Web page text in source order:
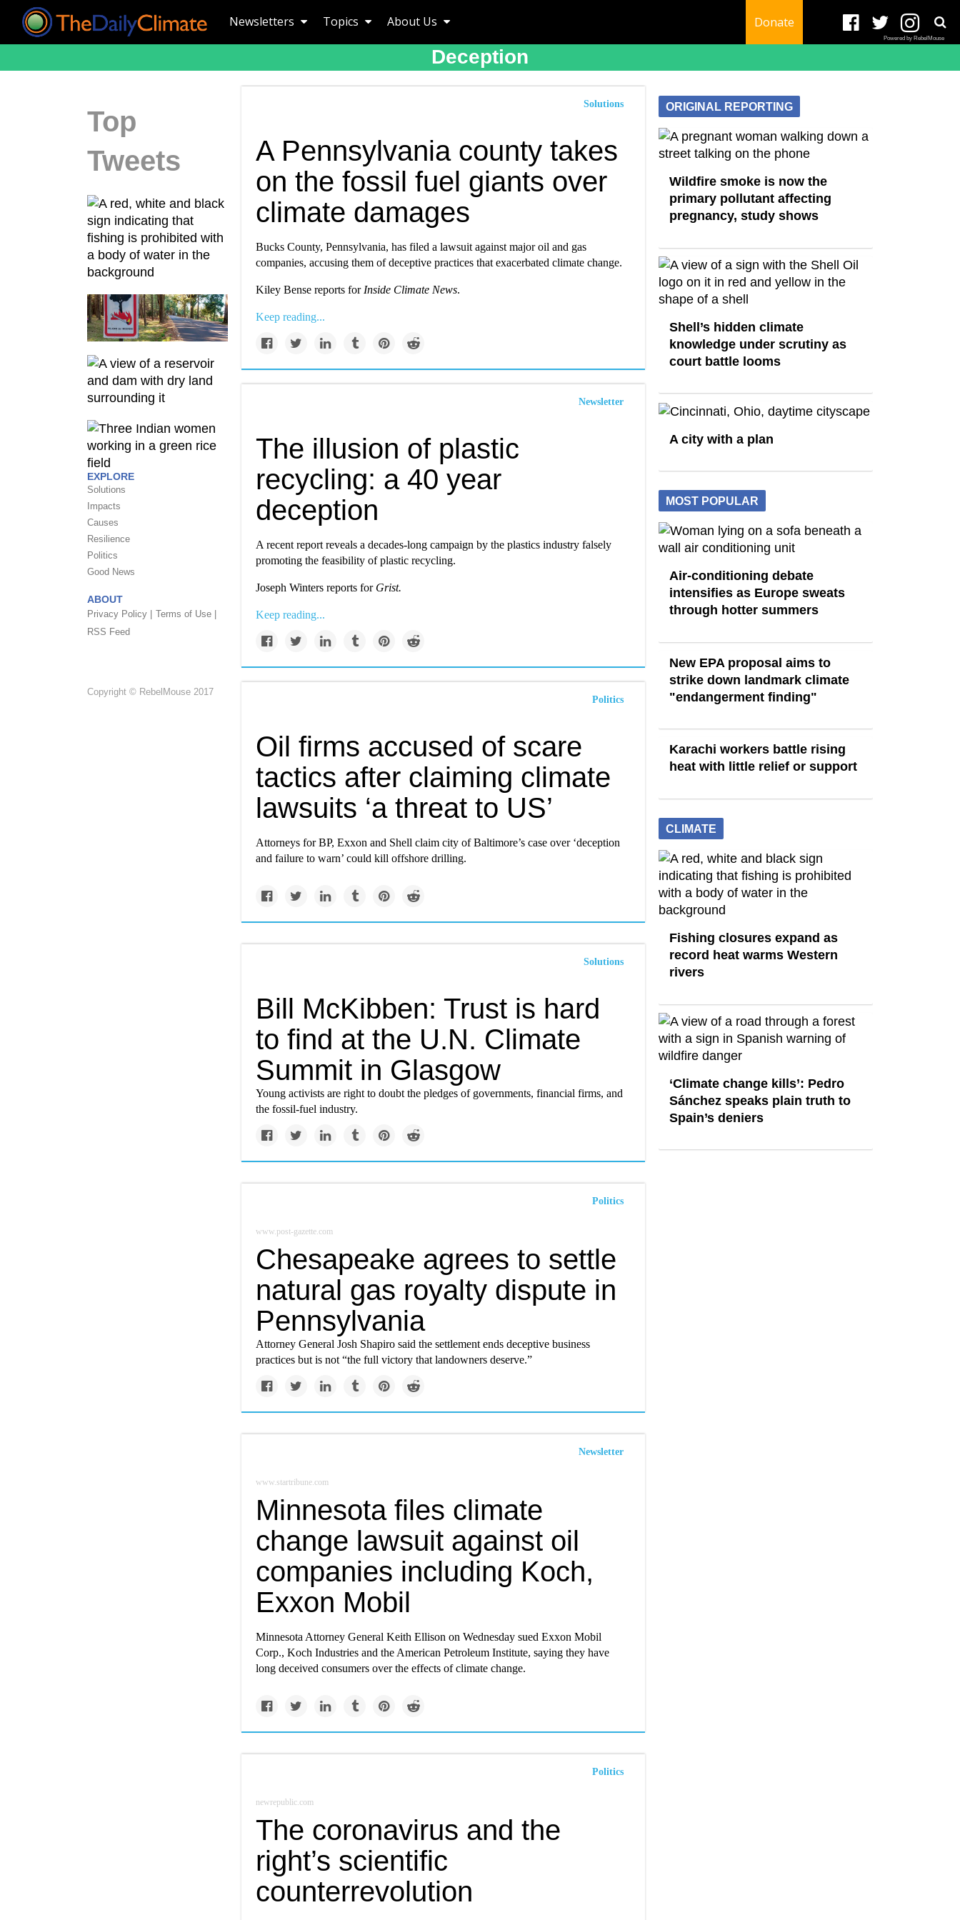
Newsletters Topics About Us Donate
Powered by RebelMouse
Deception
Top
Tweets
EXPLORE
Solutions
Impacts
Causes
Resilience
Politics
Good News
ABOUT
Privacy Policy | Terms of Use |
RSS Feed
Copyright © RebelMouse 2017
Solutions
A Pennsylvania county takes
on the fossil fuel giants over
climate damages
Bucks County, Pennsylvania, has filed a lawsuit against major oil and gas
companies, accusing them of deceptive practices that exacerbated climate change.
Kiley Bense reports for Inside Climate News.
Keep reading...
Newsletter
The illusion of plastic
recycling: a 40 year
deception
A recent report reveals a decades-long campaign by the plastics industry falsely
promoting the feasibility of plastic recycling.
Joseph Winters reports for Grist.
Keep reading...
Politics
Oil firms accused of scare
tactics after claiming climate
lawsuits ‘a threat to US’
Attorneys for BP, Exxon and Shell claim city of Baltimore’s case over ‘deception
and failure to warn’ could kill offshore drilling.
Solutions
Bill McKibben: Trust is hard
to find at the U.N. Climate
Summit in Glasgow
Young activists are right to doubt the pledges of governments, financial firms, and
the fossil-fuel industry.
Politics
www.post-gazette.com
Chesapeake agrees to settle
natural gas royalty dispute in
Pennsylvania
Attorney General Josh Shapiro said the settlement ends deceptive business
practices but is not “the full victory that landowners deserve.”
Newsletter
www.startribune.com
Minnesota files climate
change lawsuit against oil
companies including Koch,
Exxon Mobil
Minnesota Attorney General Keith Ellison on Wednesday sued Exxon Mobil
Corp., Koch Industries and the American Petroleum Institute, saying they have
long deceived consumers over the effects of climate change.
Politics
newrepublic.com
The coronavirus and the
right’s scientific
counterrevolution
ORIGINAL REPORTING
Wildfire smoke is now the
primary pollutant affecting
pregnancy, study shows
Shell’s hidden climate
knowledge under scrutiny as
court battle looms
A city with a plan
MOST POPULAR
Air-conditioning debate
intensifies as Europe sweats
through hotter summers
New EPA proposal aims to
strike down landmark climate
"endangerment finding"
Karachi workers battle rising
heat with little relief or support
CLIMATE
Fishing closures expand as
record heat warms Western
rivers
‘Climate change kills’: Pedro
Sánchez speaks plain truth to
Spain’s deniers